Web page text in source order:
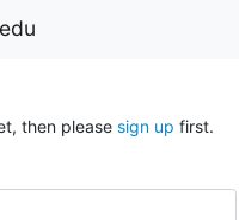
then please sign up first.